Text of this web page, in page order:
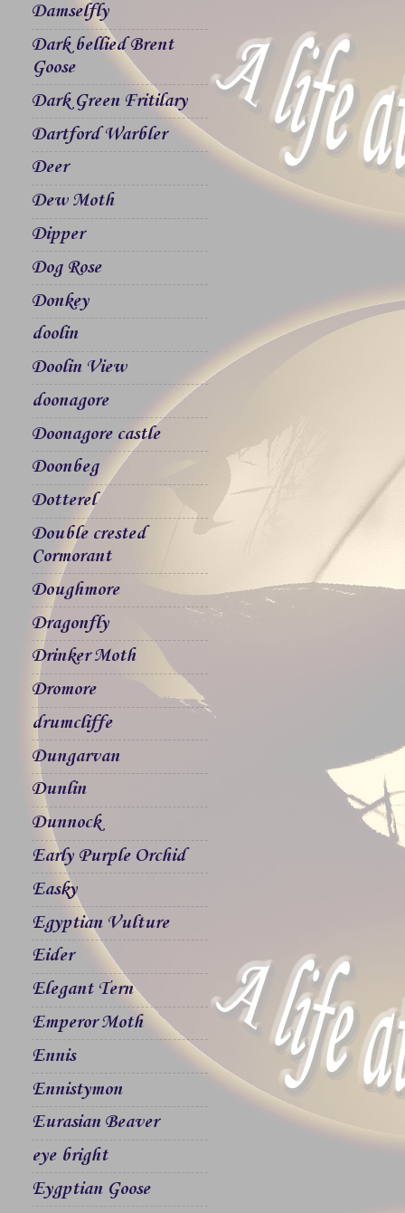
Damselfly
Dark bellied Brent
Goose
Dark Green Fritilary
Dartford Warbler
Deer
Dew Moth
Dipper
Dog Rose
Donkey
doolin
Doolin View
doonagore
Doonagore castle
Doonbeg
Dotterel
Double crested
Cormorant
Doughmore
Dragonfly
Drinker Moth
Dromore
drumcliffe
Dungarvan
Dunlin
Dunnock
Early Purple Orchid
Easky
Egyptian Vulture
Eider
Elegant Tern
Emperor Moth
Ennis
Ennistymon
Eurasian Beaver
eye bright
Eygptian Goose